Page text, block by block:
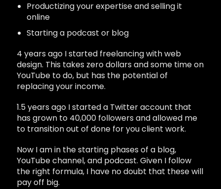
Productizing your expertise and selling it
online
Starting a podcast or blog
4 years ago I started freelancing with web
design. This takes zero dollars and some time on
YouTube to do, but has the potential of
replacing your income.
1.5 years ago I started a Twitter account that
has grown to 40,000 followers and allowed me
to transition out of done for you client work.
Now I am in the starting phases of a blog,
YouTube channel, and podcast. Given I follow
the right formula, I have no doubt that these will
pay off big.